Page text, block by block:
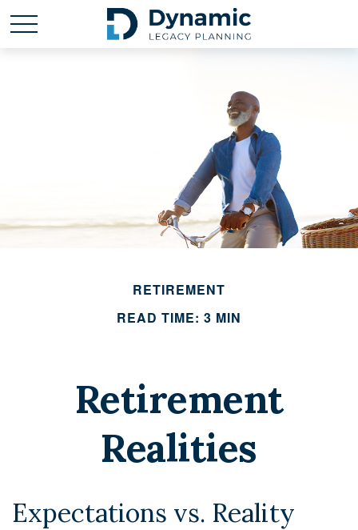
RETIREMENT
READ TIME: 3 MIN
Retirement
Realities
Expectations vs. Reality